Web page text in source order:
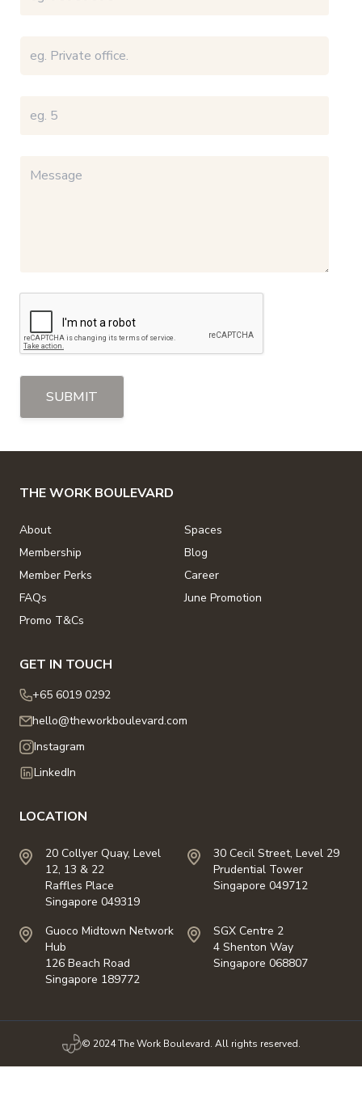
SUBMIT
THE WORK BOULEVARD
About
Spaces
Membership
Blog
Member Perks
Career
FAQs
June Promotion
Promo T&Cs
GET IN TOUCH
+65 6019 0292
hello@theworkboulevard.com
Instagram
LinkedIn
LOCATION
20 Collyer Quay, Level
12, 13 & 22
Raffles Place
Singapore 049319
30 Cecil Street, Level 29
Prudential Tower
Singapore 049712
Guoco Midtown Network
Hub
126 Beach Road
Singapore 189772
SGX Centre 2
4 Shenton Way
Singapore 068807
© 2024 The Work Boulevard. All rights reserved.